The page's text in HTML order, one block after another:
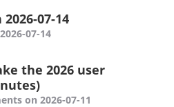
07-14
07-14
the 2026 user
on 2026-07-11